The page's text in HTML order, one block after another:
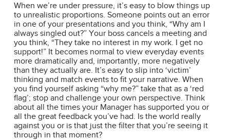
When we’re under pressure, it’s easy to blow things up
to unrealistic proportions. Someone points out an error
in one of your presentations and you think, “Why am I
always singled out?” Your boss cancels a meeting and
you think, “They take no interest in my work. I get no
support!” It becomes normal to view everyday events
more dramatically and, importantly, more negatively
than they actually are. It’s easy to slip into ‘victim’
thinking and match events to fit your narrative. When
you find yourself asking “why me?” take that as a ‘red
flag’; stop and challenge your own perspective. Think
about all the times your Manager has supported you or
all the great feedback you’ve had. Is the world really
against you or is that just the filter that you’re seeing it
through in that moment?